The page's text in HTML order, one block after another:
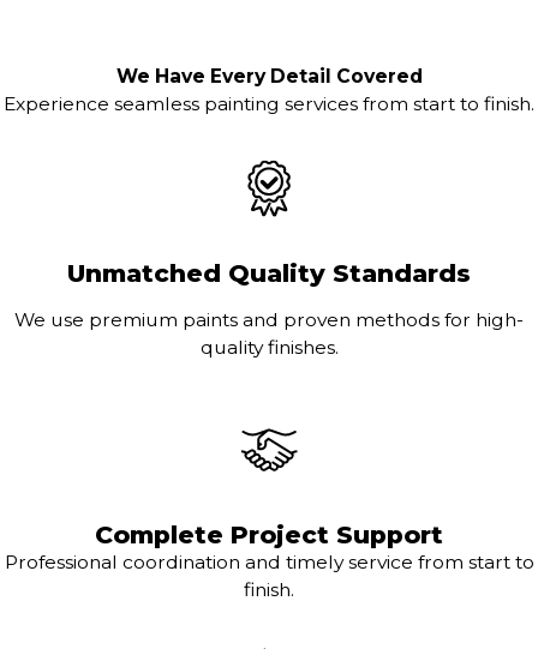
We Have Every Detail Covered
Experience seamless painting services from start to finish.
Unmatched Quality Standards
We use premium paints and proven methods for high-
quality finishes.
Complete Project Support
Professional coordination and timely service from start to
finish.